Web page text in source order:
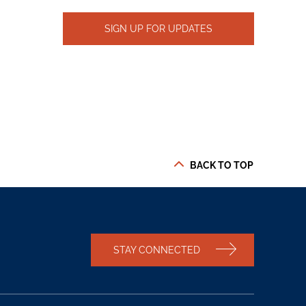
SIGN UP FOR UPDATES
BACK TO TOP
STAY CONNECTED